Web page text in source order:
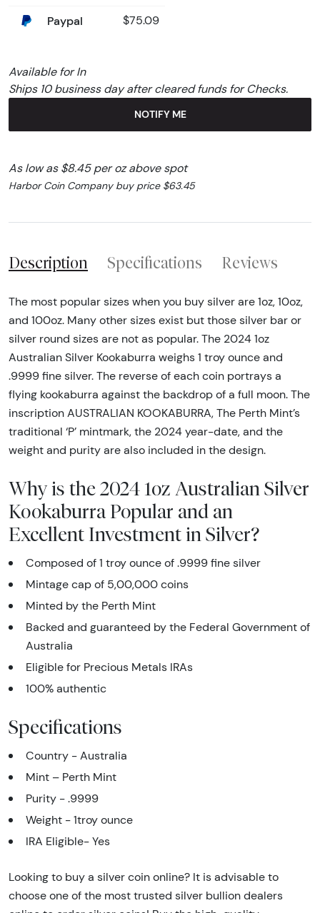
Paypal $75.09
Available for In
Ships 10 business day after cleared funds for Checks.
NOTIFY ME
As low as $8.45 per oz above spot
Harbor Coin Company buy price $63.45
Description Specifications Reviews
The most popular sizes when you buy silver are 1oz, 10oz,
and 100oz. Many other sizes exist but those silver bar or
silver round sizes are not as popular. The 2024 1oz
Australian Silver Kookaburra weighs 1 troy ounce and
.9999 fine silver. The reverse of each coin portrays a
flying kookaburra against the backdrop of a full moon. The
inscription AUSTRALIAN KOOKABURRA, The Perth Mint’s
traditional ‘P’ mintmark, the 2024 year-date, and the
weight and purity are also included in the design.
Why is the 2024 1oz Australian Silver
Kookaburra Popular and an
Excellent Investment in Silver?
Composed of 1 troy ounce of .9999 fine silver
Mintage cap of 5,00,000 coins
Minted by the Perth Mint
Backed and guaranteed by the Federal Government of
Australia
Eligible for Precious Metals IRAs
100% authentic
Specifications
Country - Australia
Mint – Perth Mint
Purity - .9999
Weight - 1troy ounce
IRA Eligible- Yes
Looking to buy a silver coin online? It is advisable to
choose one of the most trusted silver bullion dealers